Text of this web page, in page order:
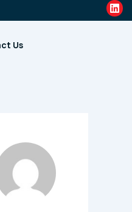
Us